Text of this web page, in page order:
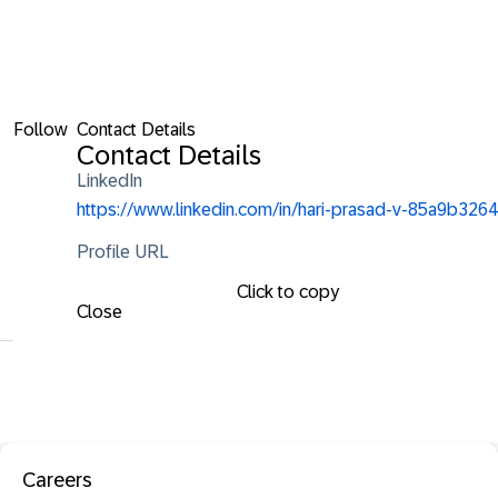
Follow Contact Details
Contact Details
LinkedIn
https://www.linkedin.com/in/hari-prasad-v-85a9b3264
Profile URL
Click to copy
Close
Careers